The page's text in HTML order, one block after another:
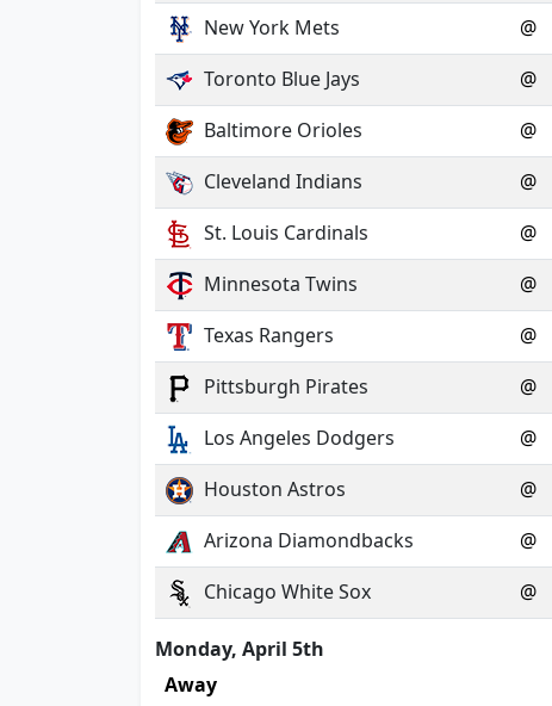
New York Mets
@
Toronto Blue Jays
@
Baltimore Orioles
@
Cleveland Indians
@
St. Louis Cardinals
@
Minnesota Twins
@
Texas Rangers
@
Pittsburgh Pirates
@
Los Angeles Dodgers
@
Houston Astros
@
Arizona Diamondbacks
@
Chicago White Sox
@
Monday, April 5th
Away